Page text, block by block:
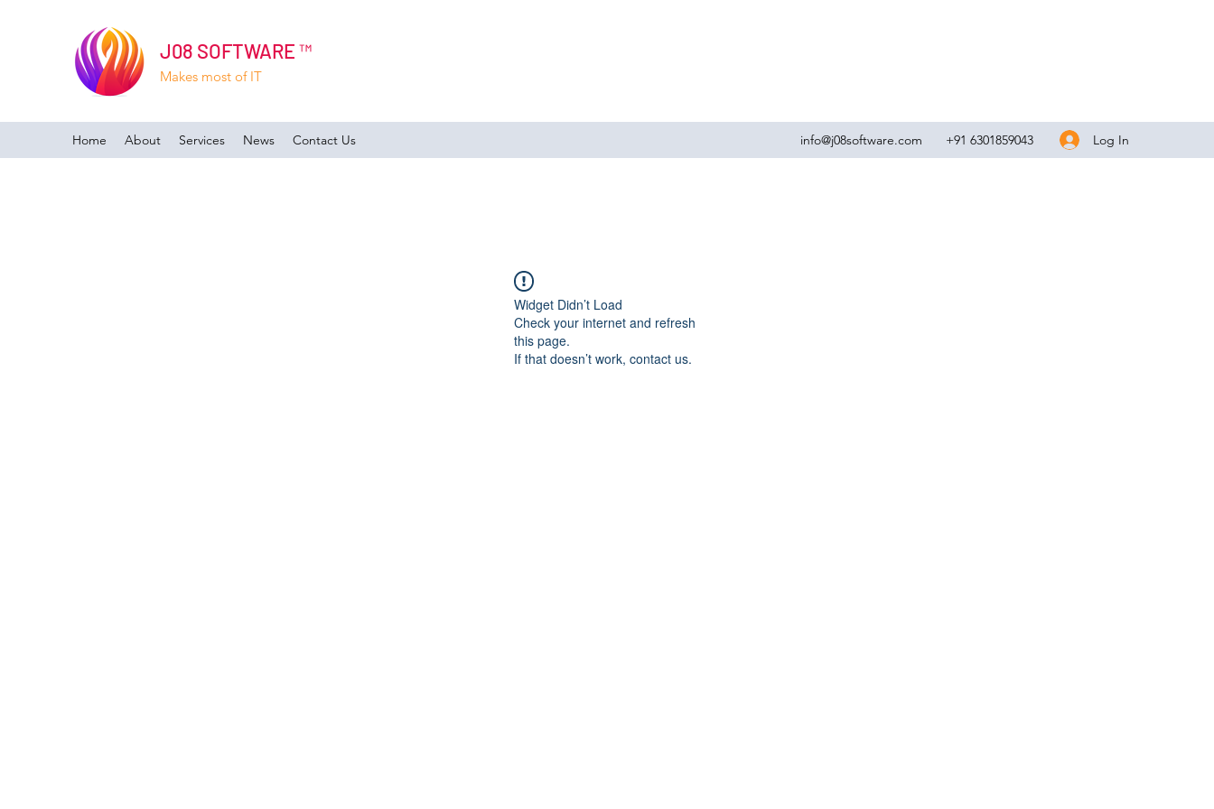
J08 SOFTWARE ™
Makes most of IT
Home About Services News Contact Us info@j08software.com +91 6301859043 Log In
Widget Didn’t Load
Check your internet and refresh
this page.
If that doesn’t work, contact us.